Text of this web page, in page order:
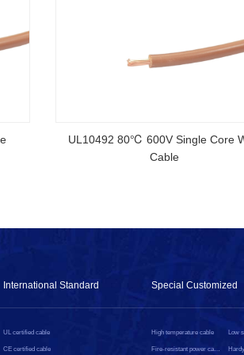
NSGAFOEU CE Certified Flexible
Cable
International Standard
UL certified cable
CE certified cable
Special Customized
High temperature cable
Fire-resistant power cable